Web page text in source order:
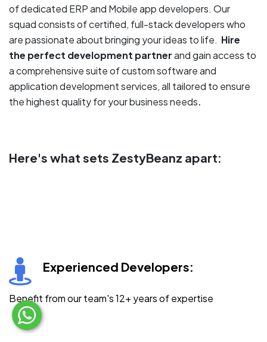
of dedicated ERP and Mobile app developers. Our
squad consists of certified, full-stack developers who
are passionate about bringing your ideas to life. Hire
the perfect development partnerand gain access to
a comprehensive suite of custom software and
application development services, all tailored to ensure
the highest quality for your business needs.
Here's what sets ZestyBeanz apart:
Experienced Developers:
Benefit from our team's 12+ years of expertise